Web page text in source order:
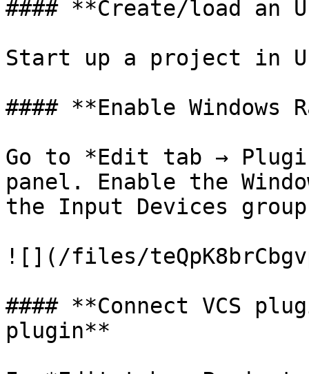
#### **Create/load an
Start up a project in
#### **Enable Windows
Go to *Edit tab →
panel. Enable the
the Input Devices
![](/files/
#### **Connect VCS
plugin**